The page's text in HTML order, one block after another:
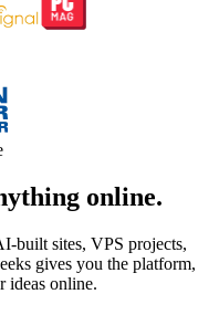
online.
built sites, VPS projects,
gives you the platform,
ideas online.